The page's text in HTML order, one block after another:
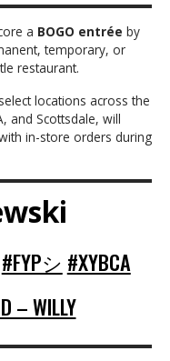
a BOGO entrée by
temporary, or
restaurant.
locations across the
and Scottsdale, will
in-store orders during
#FYPシ #XYBCA
– WILLY